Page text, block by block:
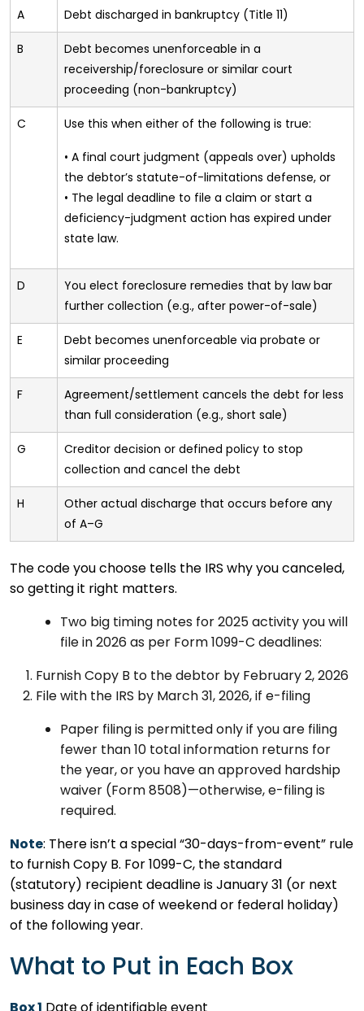
A Debt discharged in bankruptcy (Title 11)
B
Debt becomes unenforceable in a
receivership/foreclosure or similar court
proceeding (non-bankruptcy)
C Use this when either of the following is true:
• A final court judgment (appeals over) upholds
the debtor’s statute-of-limitations defense, or
• The legal deadline to file a claim or start a
deficiency-judgment action has expired under
state law.
D
You elect foreclosure remedies that by law bar
further collection (e.g., after power-of-sale)
E
Debt becomes unenforceable via probate or
similar proceeding
F
Agreement/settlement cancels the debt for less
than full consideration (e.g., short sale)
G
Creditor decision or defined policy to stop
collection and cancel the debt
H
Other actual discharge that occurs before any
of A–G
The code you choose tells the IRS why you canceled,
so getting it right matters.
Two big timing notes for 2025 activity you will
file in 2026 as per Form 1099-C deadlines:
Furnish Copy B to the debtor by February 2, 2026
File with the IRS by March 31, 2026, if e-filing
Paper filing is permitted only if you are filing
fewer than 10 total information returns for
the year, or you have an approved hardship
waiver (Form 8508)—otherwise, e-filing is
required.
Note: There isn’t a special “30-days-from-event” rule
to furnish Copy B. For 1099-C, the standard
(statutory) recipient deadline is January 31 (or next
business day in case of weekend or federal holiday)
of the following year.
What to Put in Each Box
Box 1 Date of identifiable event